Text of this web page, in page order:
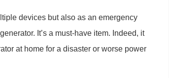
devices but also as an emergency
It’s a must-have item. Indeed, it
at home for a disaster or worse power